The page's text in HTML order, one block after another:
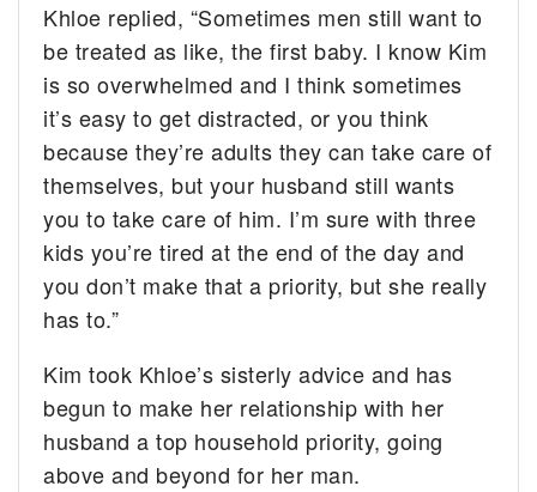
Khloe replied, “Sometimes men still want to
be treated as like, the first baby. I know Kim
is so overwhelmed and I think sometimes
it’s easy to get distracted, or you think
because they’re adults they can take care of
themselves, but your husband still wants
you to take care of him. I’m sure with three
kids you’re tired at the end of the day and
you don’t make that a priority, but she really
has to.”
Kim took Khloe’s sisterly advice and has
begun to make her relationship with her
husband a top household priority, going
above and beyond for her man.